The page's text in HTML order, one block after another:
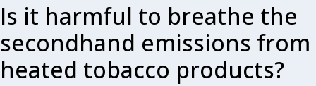
Is it harmful to breathe the
secondhand emissions from
heated tobacco products?